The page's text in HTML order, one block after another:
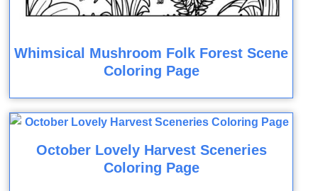
Whimsical Mushroom Folk Forest Scene
Coloring Page
October Lovely Harvest Sceneries
Coloring Page